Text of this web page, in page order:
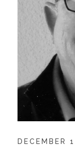
DECEMBER